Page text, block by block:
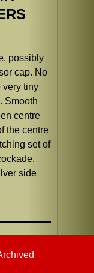
possibly
cap. No
very tiny
Smooth
centre
the centre
set of
side